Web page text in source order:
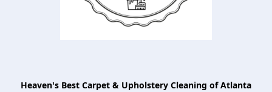
Heaven's Best Carpet & Upholstery Cleaning of Atlanta